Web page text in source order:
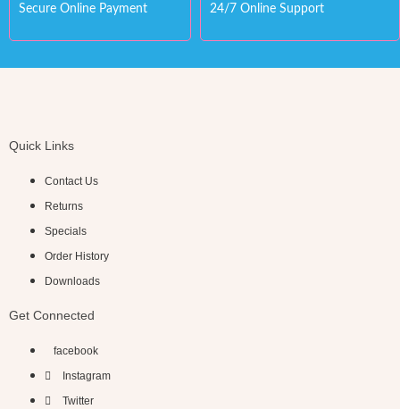
Secure Online Payment 24/7 Online Support
Quick Links
Contact Us
Returns
Specials
Order History
Downloads
Get Connected
facebook
Instagram
Twitter